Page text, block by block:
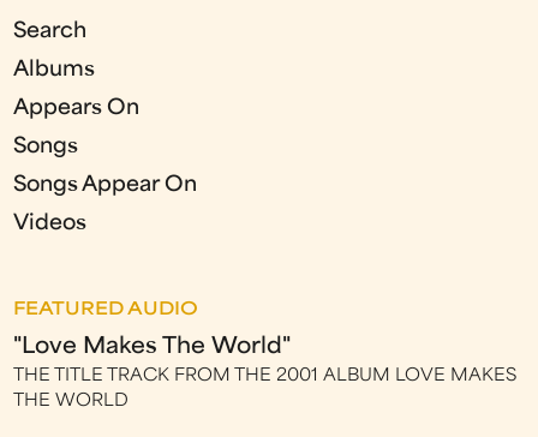
Search
Albums
Appears On
Songs
Songs Appear On
Videos
FEATURED AUDIO
"Love Makes The World"
THE TITLE TRACK FROM THE 2001 ALBUM LOVE MAKES
THE WORLD